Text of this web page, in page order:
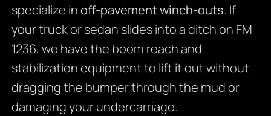
specialize inoff-pavement winch-outs. If
your truck or sedan slides into a ditch on FM
1236, we have the boom reach and
stabilization equipment to lift it out without
dragging the bumper through the mud or
damaging your undercarriage.